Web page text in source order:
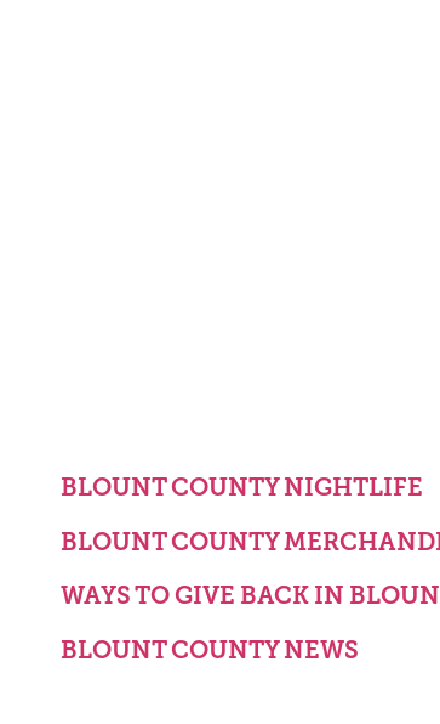
BLOUNT COUNTY NIGHTLIFE
BLOUNT COUNTY
WAYS TO GIVE BACK IN
BLOUNT COUNTY NEWS